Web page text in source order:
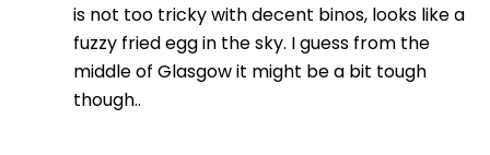
is not too tricky with decent binos, looks like a
fuzzy fried egg in the sky. I guess from the
middle of Glasgow it might be a bit tough
though..